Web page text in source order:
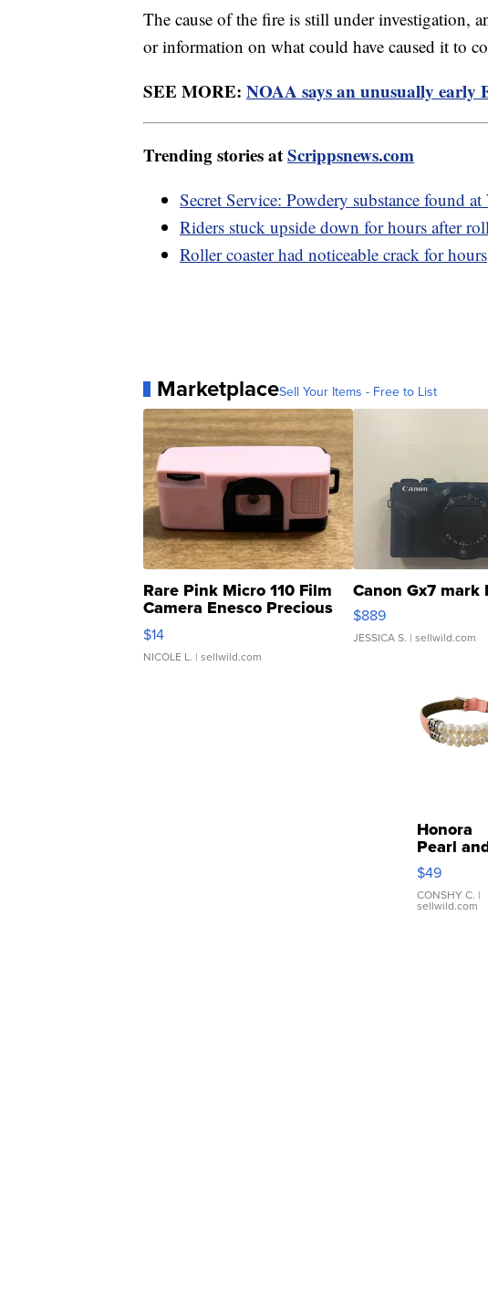
The cause of the fire is still under investigation,
or information on what could have caused it to
SEE MORE: NOAA says an unusually early
Trending stories atScrippsnews.com
Secret Service: Powdery substance found
Riders stuck upside down for hours after
Roller coaster had noticeable crack for
MarketplaceSell Your Items - Free to List
Rare Pink Micro 110 Film
Camera Enesco Precious
Moments TD4
$14
NICOLE L. | sellwild.com
Canon Gx7 mark
$889
JESSICA S. | sellwild.com
Honora
Pearl
Pink
Leather
Bracelet
Adjustable
$49
CONSHY C. |
sellwild.com